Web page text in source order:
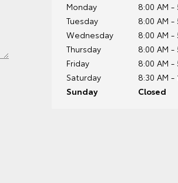
Monday
8:00 AM -
Tuesday
8:00 AM -
Wednesday
8:00 AM -
Thursday
8:00 AM -
Friday
8:00 AM -
Saturday
8:30 AM -
Sunday
Closed